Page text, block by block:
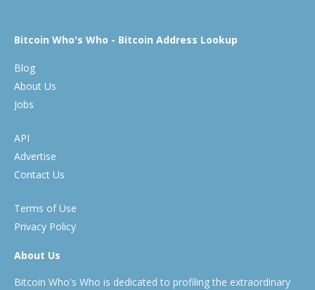
Bitcoin Who's Who - Bitcoin Address Lookup
Blog
About Us
Jobs
API
Advertise
Contact Us
Terms of Use
Privacy Policy
About Us
Bitcoin Who's Who is dedicated to profiling the extraordinary